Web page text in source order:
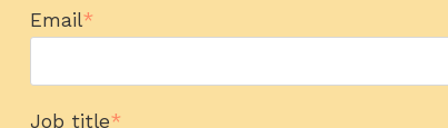
Email*
Job title*